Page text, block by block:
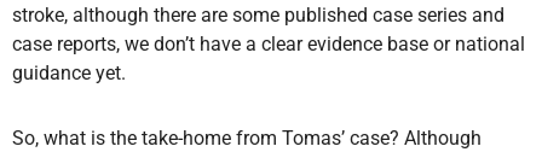
stroke, although there are some published case series and
case reports, we don’t have a clear evidence base or national
guidance yet.
So, what is the take-home from Tomas’ case? Although